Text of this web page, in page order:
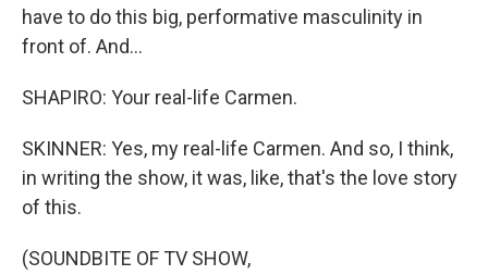
have to do this big, performative masculinity in
front of. And...
SHAPIRO: Your real-life Carmen.
SKINNER: Yes, my real-life Carmen. And so, I think,
in writing the show, it was, like, that's the love story
of this.
(SOUNDBITE OF TV SHOW,